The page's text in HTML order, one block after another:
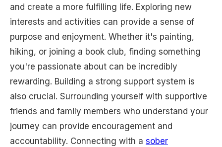
and create a more fulfilling life. Exploring new
interests and activities can provide a sense of
purpose and enjoyment. Whether it's painting,
hiking, or joining a book club, finding something
you're passionate about can be incredibly
rewarding. Building a strong support system is
also crucial. Surrounding yourself with supportive
friends and family members who understand your
journey can provide encouragement and
accountability. Connecting with a sober